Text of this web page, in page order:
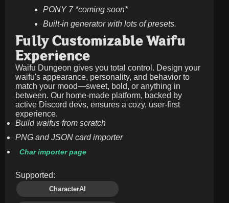
PONY 7 *coming soon*
Built-in generator with lots of presets.
Fully Customizable Waifu
Experience
Waifu Dungeon gives you total control. Design your
waifu's appearance, personality, and behavior to
match your mood—sweet, bold, or anything in
between. Our home-made platform, backed by
active Discord devs, ensures a cozy, user-first
experience.
Build waifus from scratch
PNG and JSON card importer
Char importer page
Supported:
CharacterAI